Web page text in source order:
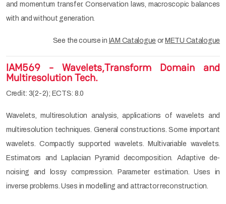
and momentum transfer. Conservation laws, macroscopic balances
with and without generation.
See the course in IAM Catalogue or METU Catalogue
IAM569 - Wavelets,Transform Domain and
Multiresolution Tech.
Credit: 3(2-2); ECTS: 8.0
Wavelets, multiresolution analysis, applications of wavelets and
multiresolution techniques. General constructions. Some important
wavelets. Compactly supported wavelets. Multivariable wavelets.
Estimators and Laplacian Pyramid decomposition. Adaptive de-
noising and lossy compression. Parameter estimation. Uses in
inverse problems. Uses in modelling and attractor reconstruction.